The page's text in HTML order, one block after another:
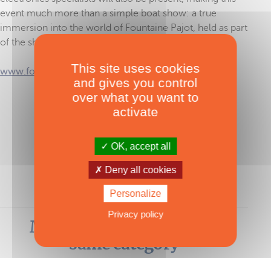
event much more than a simple boat show: a true
immersion into the world of Fountaine Pajot, held as part
of the shipyard’s 50th anniversary celebrations.
www.fountaine-pajot.com
Fountaine Pajot
Most-read articles in the
same category
This site uses cookies
and gives you control
over what you want to
activate
OK, accept all
Deny all cookies
Personalize
Privacy policy